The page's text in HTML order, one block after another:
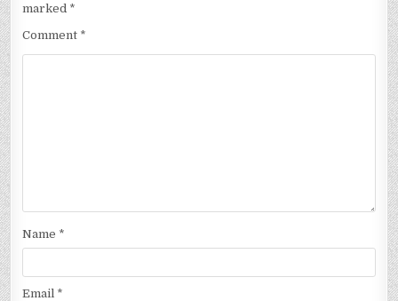
marked *
Comment *
Name *
Email *